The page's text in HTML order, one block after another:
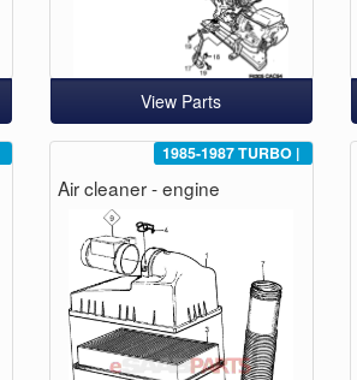
View Parts
1985-1987TURBO |
Air cleaner - engine